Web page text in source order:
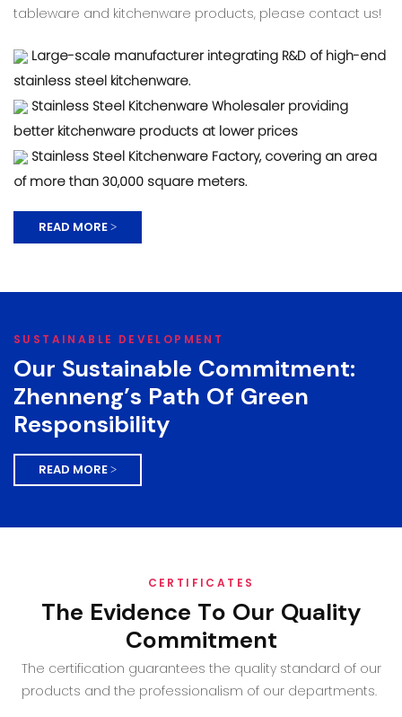
tableware and kitchenware products, please contact us!
Large-scale manufacturer integrating R&D of high-end
stainless steel kitchenware.
Stainless Steel Kitchenware Wholesaler providing
better kitchenware products at lower prices
Stainless Steel Kitchenware Factory, covering an area
of ​​more than 30,000 square meters.
READ MORE >
SUSTAINABLE DEVELOPMENT
Our Sustainable Commitment:
Zhenneng’s Path Of Green
Responsibility
READ MORE >
CERTIFICATES
The Evidence To Our Quality
Commitment
The certification guarantees the quality standard of our
products and the professionalism of our departments.